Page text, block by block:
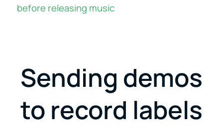
before releasing music
Sending demos
to record labels